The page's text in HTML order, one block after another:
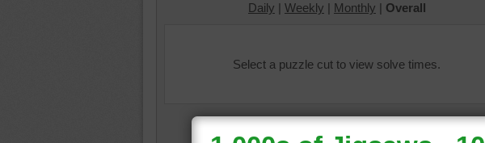
Daily | Weekly | Monthly | Overall
Select a puzzle cut to view solve times.